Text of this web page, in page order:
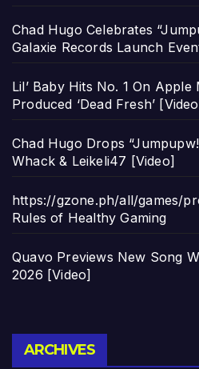
Chad Hugo Celebrates
Galaxie Records Launch
Lil’ Baby Hits No. 1 On
Produced ‘Dead Fresh’
Chad Hugo Drops
Whack & Leikeli47 [Video]
https://gzone.ph/all/games/
Rules of Healthy Gaming
Quavo Previews New Song
2026 [Video]
ARCHIVES